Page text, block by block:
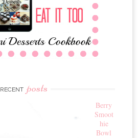
RECENT posts
Berry
Smoot
hie
Bowl